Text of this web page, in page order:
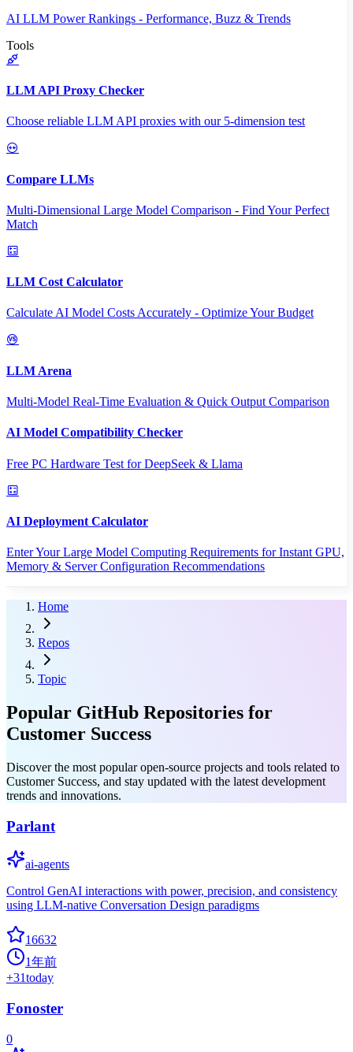
AI LLM Power Rankings - Performance, Buzz & Trends
Tools
LLM API Proxy Checker
Choose reliable LLM API proxies with our 5-dimension test
Compare LLMs
Multi-Dimensional Large Model Comparison - Find Your Perfect
Match
LLM Cost Calculator
Calculate AI Model Costs Accurately - Optimize Your Budget
LLM Arena
Multi-Model Real-Time Evaluation & Quick Output Comparison
AI Model Compatibility Checker
Free PC Hardware Test for DeepSeek & Llama
AI Deployment Calculator
Enter Your Large Model Computing Requirements for Instant GPU,
Memory & Server Configuration Recommendations
Home
Repos
Topic
Popular GitHub Repositories for
Customer Success
Discover the most popular open-source projects and tools related to
Customer Success, and stay updated with the latest development
trends and innovations.
Parlant
ai-agents
Control GenAI interactions with power, precision, and consistency
using LLM-native Conversation Design paradigms
16632
1年前
+31today
Fonoster
0